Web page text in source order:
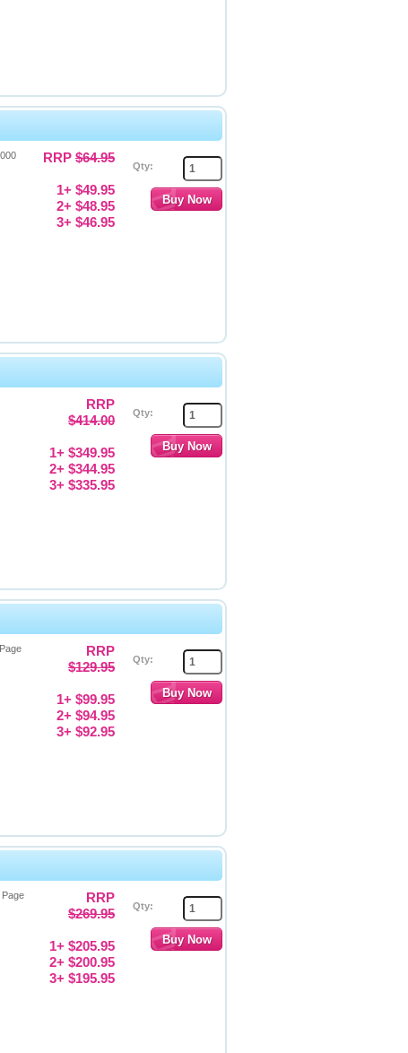
RRP $64.95
1+ $49.95
2+ $48.95
3+ $46.95
Qty:
RRP
$414.00
1+ $349.95
2+ $344.95
3+ $335.95
Qty:
RRP
$129.95
1+ $99.95
2+ $94.95
3+ $92.95
Qty:
RRP
$269.95
1+ $205.95
2+ $200.95
3+ $195.95
Qty: